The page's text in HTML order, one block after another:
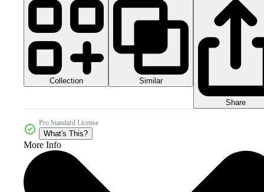
Collection Similar
Share
Pro Standard License
What's This?
More Info